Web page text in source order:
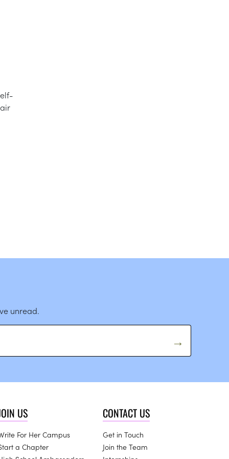
unread.
US
For Her Campus
a Chapter
CONTACT US
Get in Touch
Join the Team